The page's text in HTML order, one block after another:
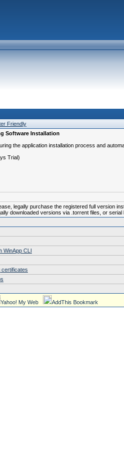
Friendly
Software Installation
the application installation process and
Trial)
legally purchase the registered full version
downloaded versions via .torrent files, or serial
WinApp CLI
certificates
Yahoo! My Web AddThis Bookmark